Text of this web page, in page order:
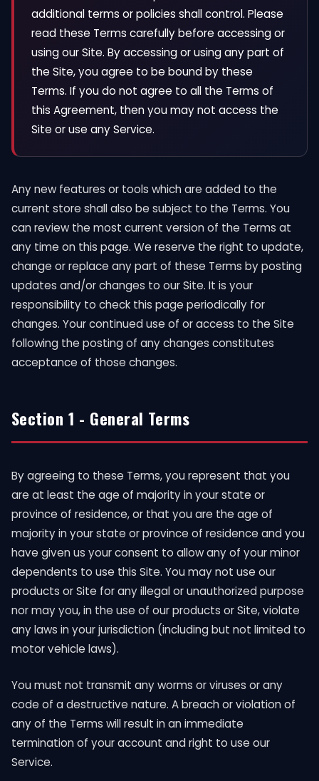
additional terms or policies shall control. Please
read these Terms carefully before accessing or
using our Site. By accessing or using any part of
the Site, you agree to be bound by these
Terms. If you do not agree to all the Terms of
this Agreement, then you may not access the
Site or use any Service.
Any new features or tools which are added to the
current store shall also be subject to the Terms. You
can review the most current version of the Terms at
any time on this page. We reserve the right to update,
change or replace any part of these Terms by posting
updates and/or changes to our Site. It is your
responsibility to check this page periodically for
changes. Your continued use of or access to the Site
following the posting of any changes constitutes
acceptance of those changes.
Section 1 - General Terms
By agreeing to these Terms, you represent that you
are at least the age of majority in your state or
province of residence, or that you are the age of
majority in your state or province of residence and you
have given us your consent to allow any of your minor
dependents to use this Site. You may not use our
products or Site for any illegal or unauthorized purpose
nor may you, in the use of our products or Site, violate
any laws in your jurisdiction (including but not limited to
motor vehicle laws).
You must not transmit any worms or viruses or any
code of a destructive nature. A breach or violation of
any of the Terms will result in an immediate
termination of your account and right to use our
Service.